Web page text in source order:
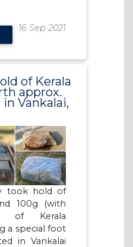
16 Sep 2021
of Kerala
approx.
in Vankalai,
took hold of
100g (with
of Kerala
a special foot
in Vankalai